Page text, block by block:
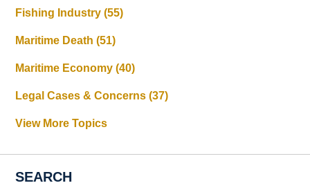
Fishing Industry(55)
Maritime Death(51)
Maritime Economy(40)
Legal Cases & Concerns(37)
View More Topics
SEARCH